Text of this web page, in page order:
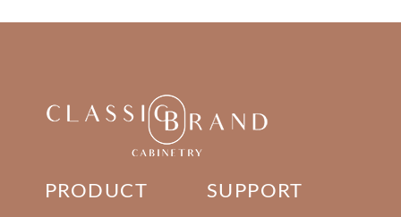
PRODUCT SUPPORT